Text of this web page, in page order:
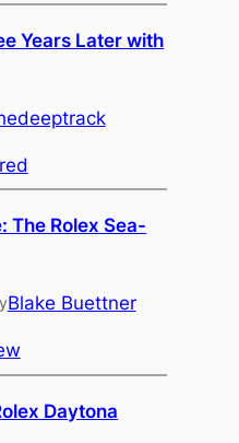
Years Later with
The Rolex Sea-
Blake Buettner
Daytona